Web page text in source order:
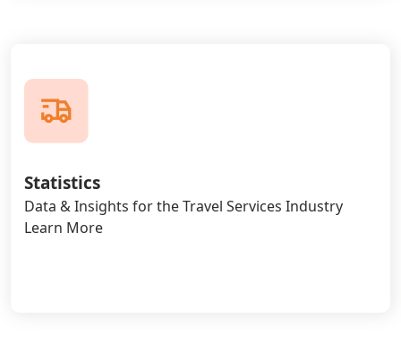
Statistics
Data & Insights for the Travel Services Industry
Learn More